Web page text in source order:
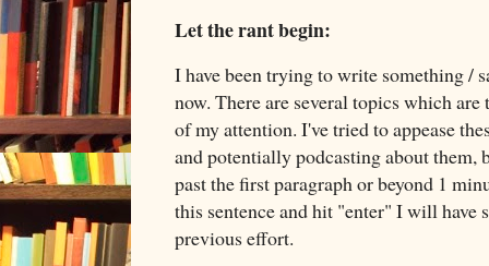
Let the rant begin:
I have been trying to write something /
now. There are several topics which
of my attention. I've tried to appease
and potentially podcasting about them,
past the first paragraph or beyond 1
this sentence and hit "enter" I will have
previous effort.